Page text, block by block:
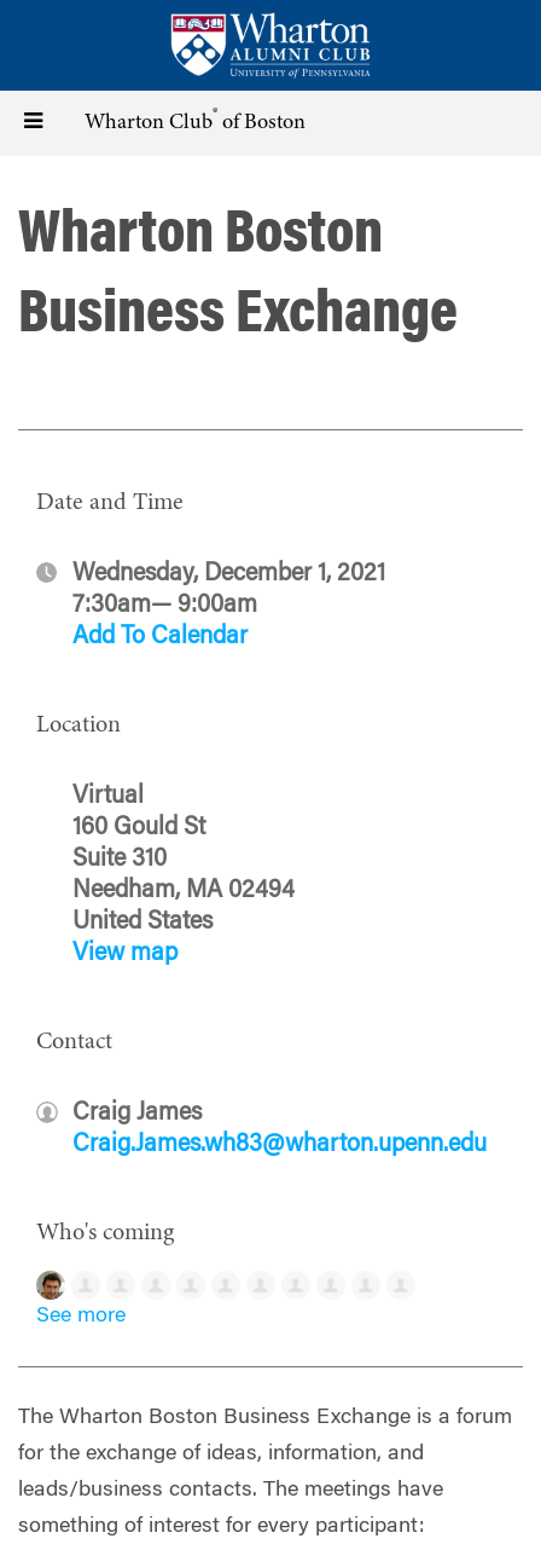
content
Toggle Wharton Club® of Boston
Wharton Boston
Business Exchange
Date and Time
Wednesday, December 1, 2021
7:30am— 9:00am
Add To Calendar
Location
Virtual
160 Gould St
Suite 310
Needham, MA 02494
United States
View map
Contact
Craig James
Craig.James.wh83@wharton.upenn.edu
Who's coming
See more
The Wharton Boston Business Exchange is a forum
for the exchange of ideas, information, and
leads/business contacts. The meetings have
something of interest for every participant: